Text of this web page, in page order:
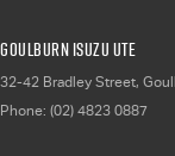
Goulburn Isuzu UTE
32-42 Bradley Street,
Phone: (02) 4823 0887